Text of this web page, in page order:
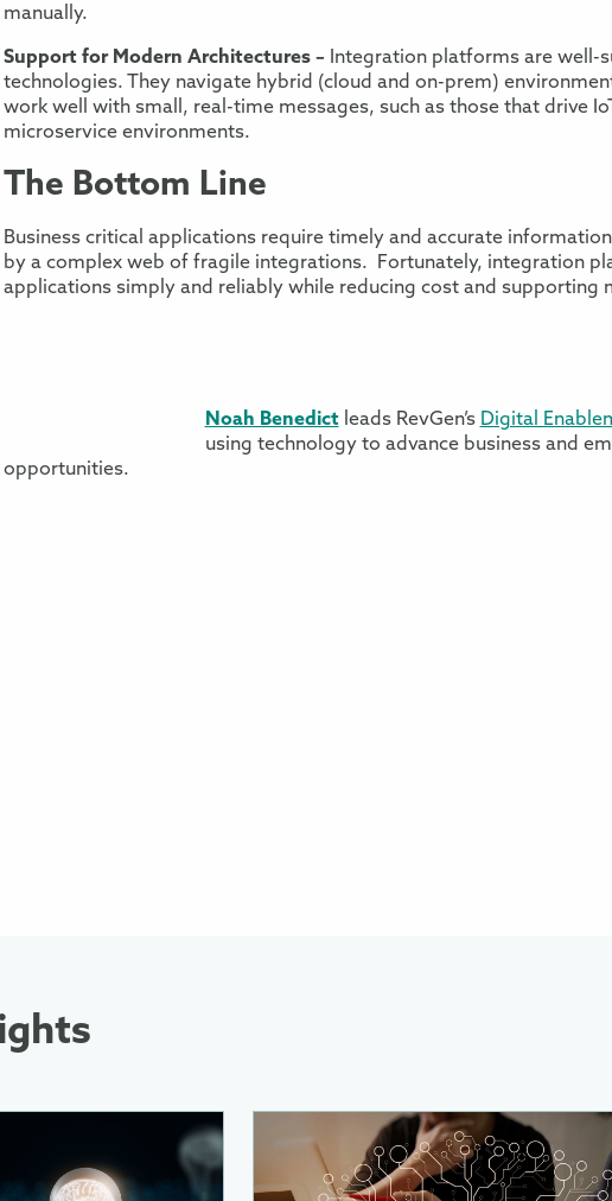
manually.
SupportforModern Architectures – Integration platforms are well-
technologies.
They navigatehybrid (cloud and on-prem)
work well with small, real-time messages, such as those that drive IoT
microserviceenvironments.
The Bottom Line
Business critical applications requiretimely and accurate information
by a complex web of fragile integrations. Fortunately, integration
applicationssimply and reliably while reducing cost and supporting
Noah Benedictleads RevGen’s Digital
using technology to advance business and
opportunities.
Information
About